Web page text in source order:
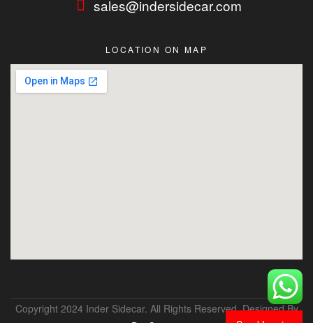
sales@indersidecar.com
LOCATION ON MAP
Copyright 2024 Inder Sidecar. All Rights Reserved. Designed By